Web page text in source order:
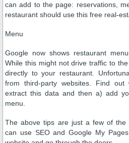
can add to the page: reservations,
restaurant should use this free real-
Menu
Google now shows restaurant
While this might not drive traffic to
directly to your restaurant.
from third-party websites. Find
extract this data and then a) add
menu.
The above tips are just a few of the
can use SEO and Google My